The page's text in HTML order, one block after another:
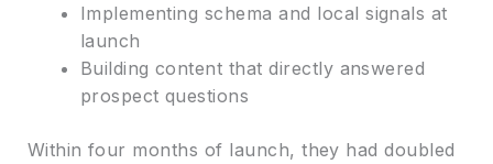
Implementing schema and local signals at
launch
Building content that directly answered
prospect questions
Within four months of launch, they had doubled